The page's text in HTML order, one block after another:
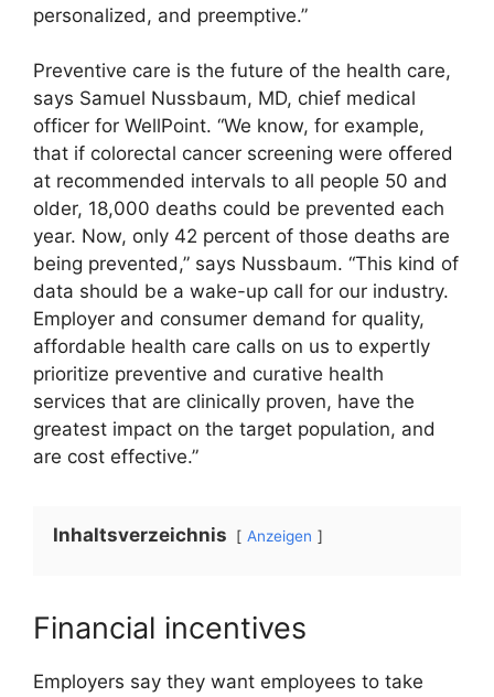
personalized, and preemptive.”
Preventive care is the future of the health care,
says Samuel Nussbaum, MD, chief medical
officer for WellPoint. “We know, for example,
that if colorectal cancer screening were offered
at recommended intervals to all people 50 and
older, 18,000 deaths could be prevented each
year. Now, only 42 percent of those deaths are
being prevented,” says Nussbaum. “This kind of
data should be a wake-up call for our industry.
Employer and consumer demand for quality,
affordable health care calls on us to expertly
prioritize preventive and curative health
services that are clinically proven, have the
greatest impact on the target population, and
are cost effective.”
Inhaltsverzeichnis Anzeigen
Financial incentives
Employers say they want employees to take